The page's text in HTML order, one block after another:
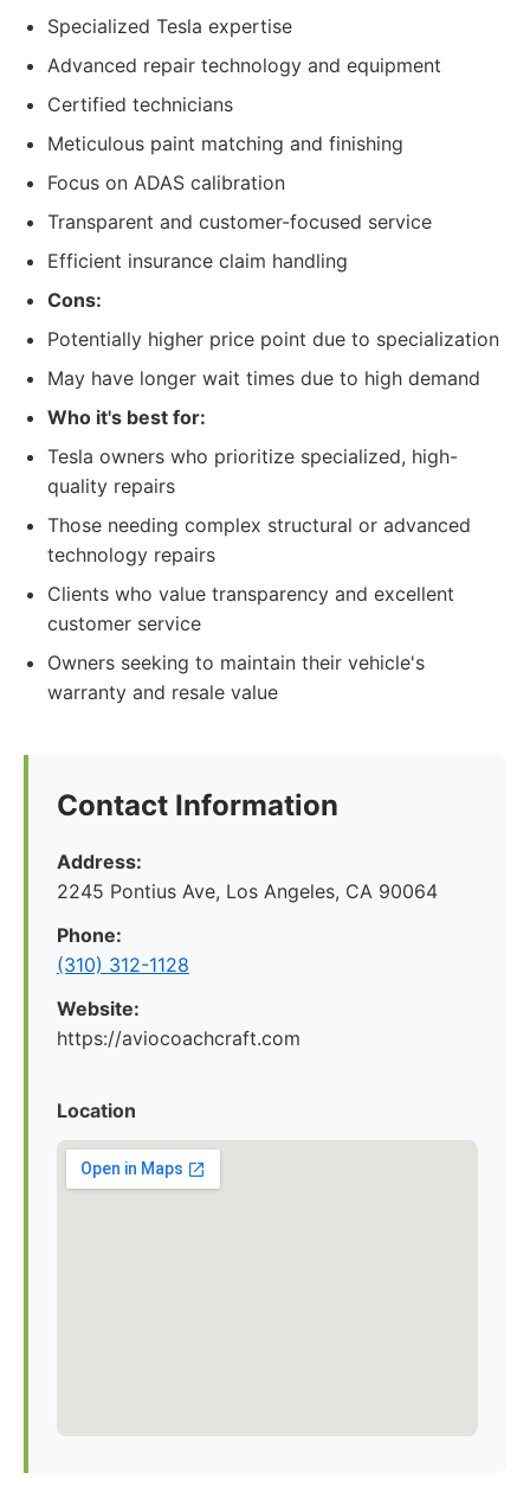
Specialized Tesla expertise
Advanced repair technology and equipment
Certified technicians
Meticulous paint matching and finishing
Focus on ADAS calibration
Transparent and customer-focused service
Efficient insurance claim handling
Cons:
Potentially higher price point due to specialization
May have longer wait times due to high demand
Who it's best for:
Tesla owners who prioritize specialized, high-
quality repairs
Those needing complex structural or advanced
technology repairs
Clients who value transparency and excellent
customer service
Owners seeking to maintain their vehicle's
warranty and resale value
Contact Information
Address:
2245 Pontius Ave, Los Angeles, CA 90064
Phone:
(310) 312-1128
Website:
https://aviocoachcraft.com
Location